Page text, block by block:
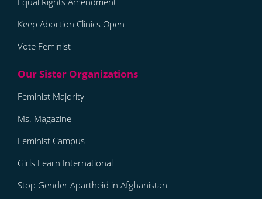
Keep Abortion Clinics Open
Vote Feminist
Feminist Majority
Ms. Magazine
Feminist Campus
Girls Learn International
Stop Gender Apartheid in Afghanistan